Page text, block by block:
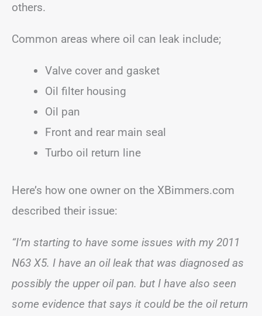
others.
Common areas where oil can leak include;
Valve cover and gasket
Oil filter housing
Oil pan
Front and rear main seal
Turbo oil return line
Here’s how one owner on the XBimmers.com
described their issue:
“I’m starting to have some issues with my 2011
N63 X5. I have an oil leak that was diagnosed as
possibly the upper oil pan. but I have also seen
some evidence that says it could be the oil return